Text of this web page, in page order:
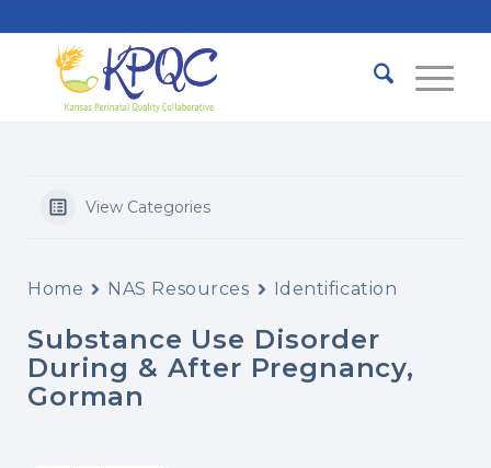
View Categories
Home NAS Resources Identification
Substance Use Disorder
During & After Pregnancy,
Gorman